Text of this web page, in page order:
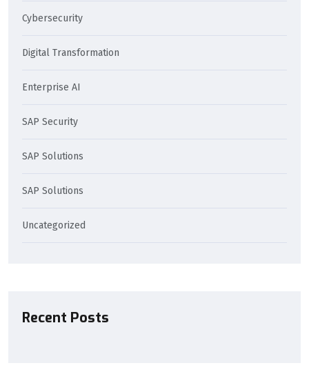
Cybersecurity
Digital Transformation
Enterprise AI
SAP Security
SAP Solutions
SAP Solutions
Uncategorized
Recent Posts